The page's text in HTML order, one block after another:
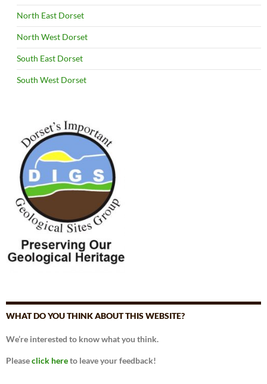
North East Dorset
North West Dorset
South East Dorset
South West Dorset
WHAT DO YOU THINK ABOUT THIS WEBSITE?
We’re interested to know what you think.
Pleaseclick hereto leave your feedback!